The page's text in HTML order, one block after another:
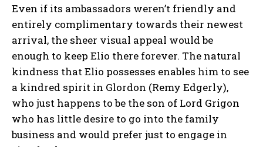
Even if its ambassadors weren’t friendly and
entirely complimentary towards their newest
arrival, the sheer visual appeal would be
enough to keep Elio there forever. The natural
kindness that Elio possesses enables him to see
a kindred spirit in Glordon (Remy Edgerly),
who just happens to be the son of Lord Grigon
who has little desire to go into the family
business and would prefer just to engage in